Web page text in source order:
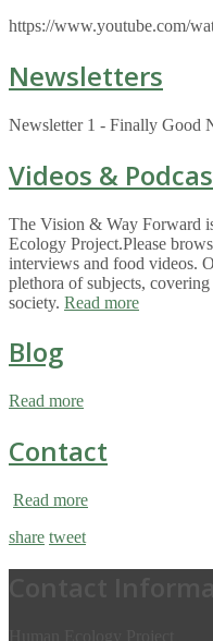
https://www.youtube.com/
Newsletters
Newsletter 1 - Finally Good
Videos &
The Vision & Way Forward
Ecology Project.Please
interviews and food videos.
plethora of subjects,
society. Read more
Blog
Read more
Contact
Read more
share tweet